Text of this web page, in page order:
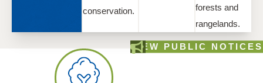
conservation.
forests and
rangelands.
VIEW PUBLIC NOTICES